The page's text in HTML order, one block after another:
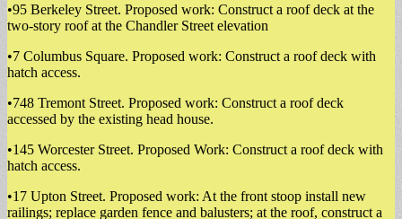
•95 Berkeley Street. Proposed work: Construct a roof deck at the
two-story roof at the Chandler Street elevation
•7 Columbus Square. Proposed work: Construct a roof deck with
hatch access.
•748 Tremont Street. Proposed work: Construct a roof deck
accessed by the existing head house.
•145 Worcester Street. Proposed Work: Construct a roof deck with
hatch access.
•17 Upton Street. Proposed work: At the front stoop install new
railings; replace garden fence and balusters; at the roof, construct a